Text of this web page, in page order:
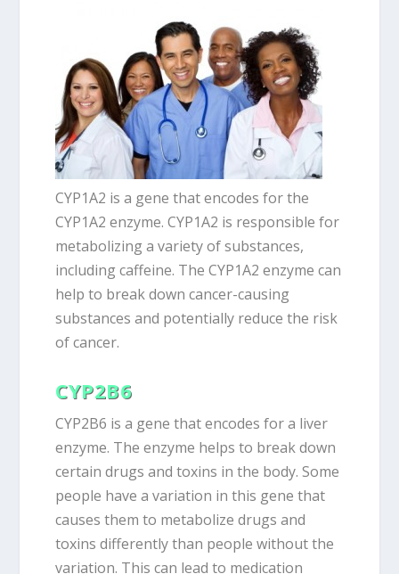
CYP1A2 is a gene that encodes for the
CYP1A2 enzyme. CYP1A2 is responsible for
metabolizing a variety of substances,
including caffeine. The CYP1A2 enzyme can
help to break down cancer-causing
substances and potentially reduce the risk
of cancer.
CYP2B6
CYP2B6 is a gene that encodes for a liver
enzyme. The enzyme helps to break down
certain drugs and toxins in the body. Some
people have a variation in this gene that
causes them to metabolize drugs and
toxins differently than people without the
variation. This can lead to medication